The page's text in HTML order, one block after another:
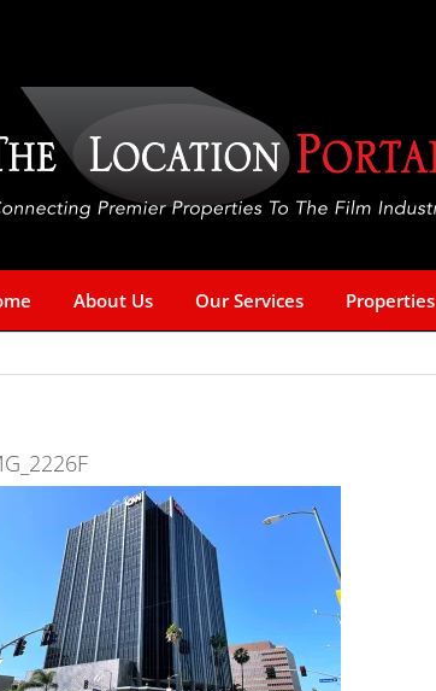
About Us Our Services Properties